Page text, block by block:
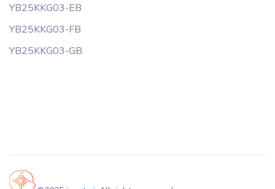
YB25KKG03-EB
YB25KKG03-FB
YB25KKG03-GB